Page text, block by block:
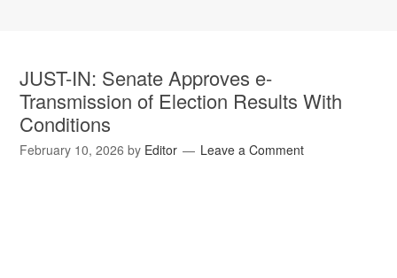
JUST-IN: Senate Approves e-
Transmission of Election Results With
Conditions
February 10, 2026 by Editor Leave a Comment